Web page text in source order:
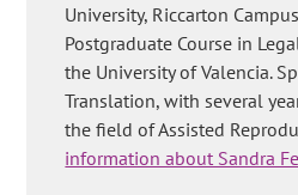
University, Riccarton
Postgraduate Course in
the University of Valencia.
Translation, with several
the field of Assisted
information about Sandra